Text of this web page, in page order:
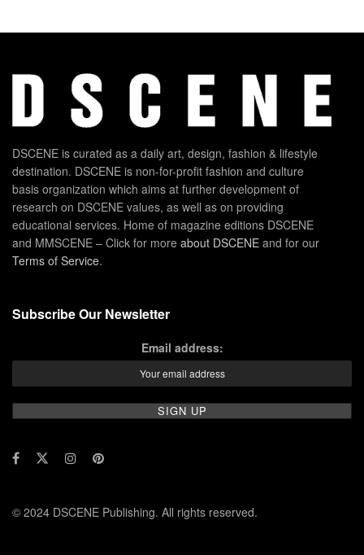
DSCENE is curated as a daily art, design, fashion & lifestyle
destination. DSCENE is non-for-profit fashion and culture
basis organization which aims at further development of
research on DSCENE values, as well as on providing
educational services. Home of magazine editions DSCENE
and MMSCENE – Click for more about DSCENE and for our
Terms of Service.
Subscribe Our Newsletter
Email address:
© 2024 DSCENE Publishing. All rights reserved.